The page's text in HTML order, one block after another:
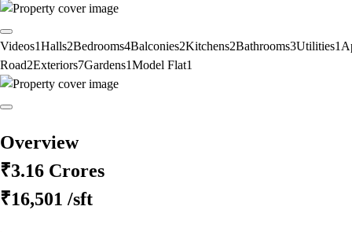
Videos1Halls2Bedrooms4Balconies2Kitchens2Bathrooms3Utilities1
Road2Exteriors7Gardens1Model Flat1
Overview
₹3.16 Crores
₹16,501 /sft